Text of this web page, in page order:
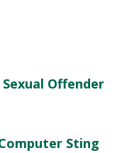
Offender
Sting